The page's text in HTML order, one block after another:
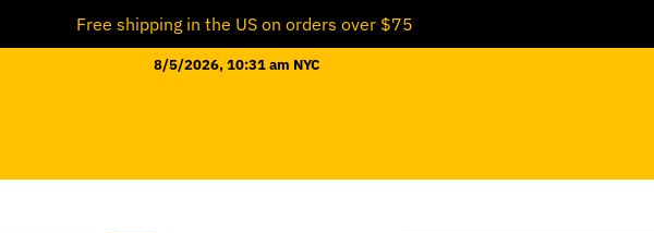
Free shipping in the US on orders over $75
8/5/2026, 10:31 am NYC